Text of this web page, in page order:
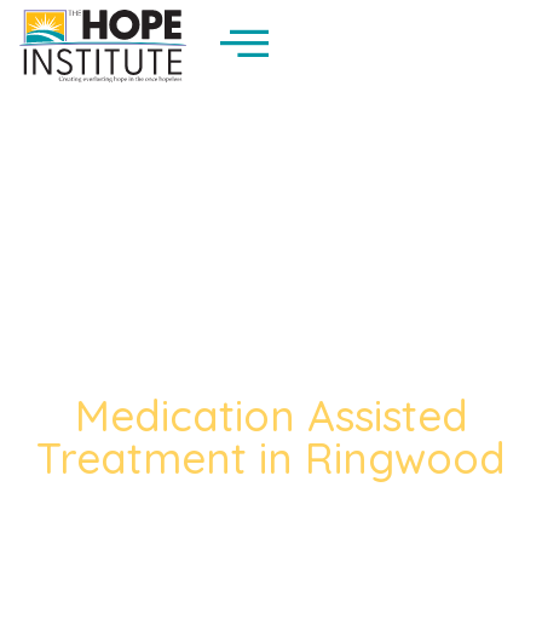
Medication Assisted
Treatment in Ringwood
The Trusted Medication Assisted